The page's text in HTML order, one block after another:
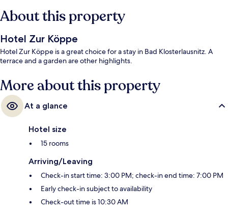
About this property
Hotel Zur Köppe
Hotel Zur Köppe is a great choice for a stay in Bad Klosterlausnitz. A
terrace and a garden are other highlights.
More about this property
At a glance
Hotel size
15 rooms
Arriving/Leaving
Check-in start time: 3:00 PM; check-in end time: 7:00 PM
Early check-in subject to availability
Check-out time is 10:30 AM